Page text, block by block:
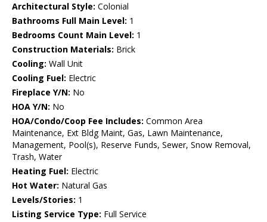
Architectural Style: Colonial
Bathrooms Full Main Level: 1
Bedrooms Count Main Level: 1
Construction Materials: Brick
Cooling: Wall Unit
Cooling Fuel: Electric
Fireplace Y/N: No
HOA Y/N: No
HOA/Condo/Coop Fee Includes: Common Area
Maintenance, Ext Bldg Maint, Gas, Lawn Maintenance,
Management, Pool(s), Reserve Funds, Sewer, Snow Removal,
Trash, Water
Heating Fuel: Electric
Hot Water: Natural Gas
Levels/Stories: 1
Listing Service Type: Full Service